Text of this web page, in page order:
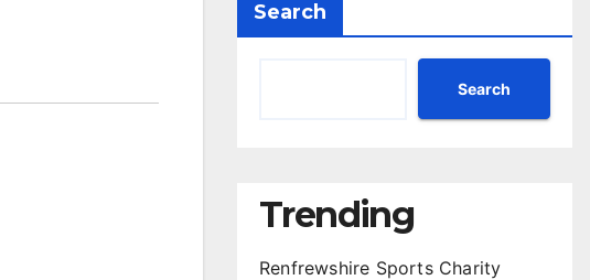
Search
Search
Trending
Renfrewshire Sports Charity